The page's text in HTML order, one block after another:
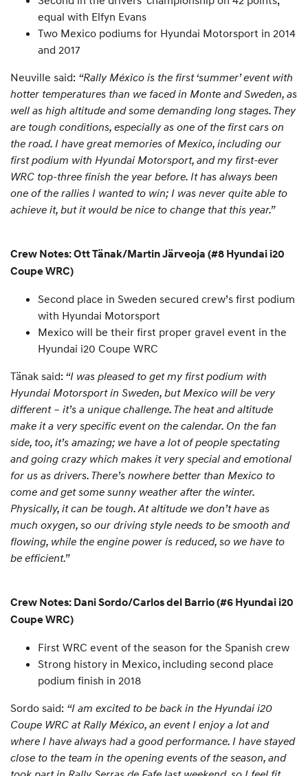
equal with Elfyn Evans
Two Mexico podiums for Hyundai Motorsport in 2014
and 2017
Neuville said: “Rally México is the first ‘summer’ event with
hotter temperatures than we faced in Monte and Sweden, as
well as high altitude and some demanding long stages. They
are tough conditions, especially as one of the first cars on
the road. I have great memories of Mexico, including our
first podium with Hyundai Motorsport, and my first-ever
WRC top-three finish the year before. It has always been
one of the rallies I wanted to win; I was never quite able to
achieve it, but it would be nice to change that this year.”
Crew Notes: Ott Tänak/Martin Järveoja (#8 Hyundai i20
Coupe WRC)
Second place in Sweden secured crew’s first podium
with Hyundai Motorsport
Mexico will be their first proper gravel event in the
Hyundai i20 Coupe WRC
Tänak said: “I was pleased to get my first podium with
Hyundai Motorsport in Sweden, but Mexico will be very
different – it’s a unique challenge. The heat and altitude
make it a very specific event on the calendar. On the fan
side, too, it’s amazing; we have a lot of people spectating
and going crazy which makes it very special and emotional
for us as drivers. There’s nowhere better than Mexico to
come and get some sunny weather after the winter.
Physically, it can be tough. At altitude we don’t have as
much oxygen, so our driving style needs to be smooth and
flowing, while the engine power is reduced, so we have to
be efficient.”
Crew Notes: Dani Sordo/Carlos del Barrio (#6 Hyundai i20
Coupe WRC)
First WRC event of the season for the Spanish crew
Strong history in Mexico, including second place
podium finish in 2018
Sordo said: “I am excited to be back in the Hyundai i20
Coupe WRC at Rally México, an event I enjoy a lot and
where I have always had a good performance. I have stayed
close to the team in the opening events of the season, and